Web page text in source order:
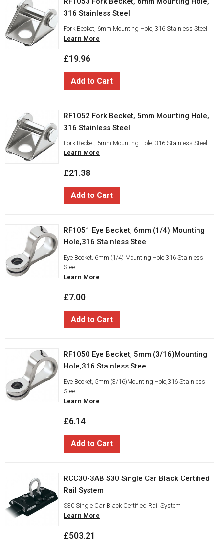
316 Stainless Steel
Fork Becket, 6mm Mounting Hole, 316 Stainless Steel
Learn More
£19.96
Add to Cart
RF1052 Fork Becket, 5mm Mounting Hole,
316 Stainless Steel
Fork Becket, 5mm Mounting Hole, 316 Stainless Steel
Learn More
£21.38
Add to Cart
RF1051 Eye Becket, 6mm (1/4) Mounting
Hole,316 Stainless Stee
Eye Becket, 6mm (1/4) Mounting Hole,316 Stainless
Stee
Learn More
£7.00
Add to Cart
RF1050 Eye Becket, 5mm (3/16)Mounting
Hole,316 Stainless Stee
Eye Becket, 5mm (3/16)Mounting Hole,316 Stainless
Stee
Learn More
£6.14
Add to Cart
RCC30-3AB S30 Single Car Black Certified
Rail System
S30 Single Car Black Certified Rail System
Learn More
£503.21